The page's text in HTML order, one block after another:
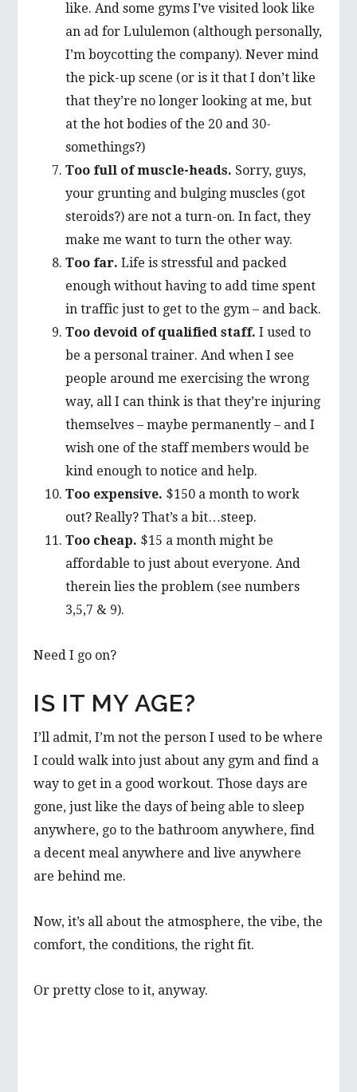
like. And some gyms I’ve visited look like
an ad for Lululemon (although personally,
I’m boycotting the company). Never mind
the pick-up scene (or is it that I don’t like
that they’re no longer looking at me, but
at the hot bodies of the 20 and 30-
somethings?)
Too full of muscle-heads. Sorry, guys,
your grunting and bulging muscles (got
steroids?) are not a turn-on. In fact, they
make me want to turn the other way.
Too far. Life is stressful and packed
enough without having to add time spent
in traffic just to get to the gym – and back.
Too devoid of qualified staff. I used to
be a personal trainer. And when I see
people around me exercising the wrong
way, all I can think is that they’re injuring
themselves – maybe permanently – and I
wish one of the staff members would be
kind enough to notice and help.
Too expensive. $150 a month to work
out? Really? That’s a bit…steep.
Too cheap. $15 a month might be
affordable to just about everyone. And
therein lies the problem (see numbers
3,5,7 & 9).
Need I go on?
IS IT MY AGE?
I’ll admit, I’m not the person I used to be where
I could walk into just about any gym and find a
way to get in a good workout. Those days are
gone, just like the days of being able to sleep
anywhere, go to the bathroom anywhere, find
a decent meal anywhere and live anywhere
are behind me.
Now, it’s all about the atmosphere, the vibe, the
comfort, the conditions, the right fit.
Or pretty close to it, anyway.